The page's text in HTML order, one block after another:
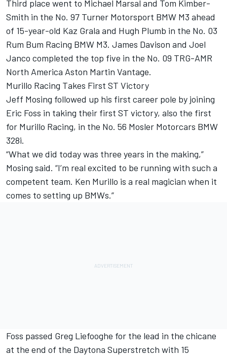
Third place went to Michael Marsal and Tom Kimber-
Smith in the No. 97 Turner Motorsport BMW M3 ahead
of 15-year-old Kaz Grala and Hugh Plumb in the No. 03
Rum Bum Racing BMW M3. James Davison and Joel
Janco completed the top five in the No. 09 TRG-AMR
North America Aston Martin Vantage.
Murillo Racing Takes First ST Victory
Jeff Mosing followed up his first career pole by joining
Eric Foss in taking their first ST victory, also the first
for Murillo Racing, in the No. 56 Mosler Motorcars BMW
328i.
“What we did today was three years in the making,”
Mosing said. “I’m real excited to be running with such a
competent team. Ken Murillo is a real magician when it
comes to setting up BMWs.”
Foss passed Greg Liefooghe for the lead in the chicane
at the end of the Daytona Superstretch with 15